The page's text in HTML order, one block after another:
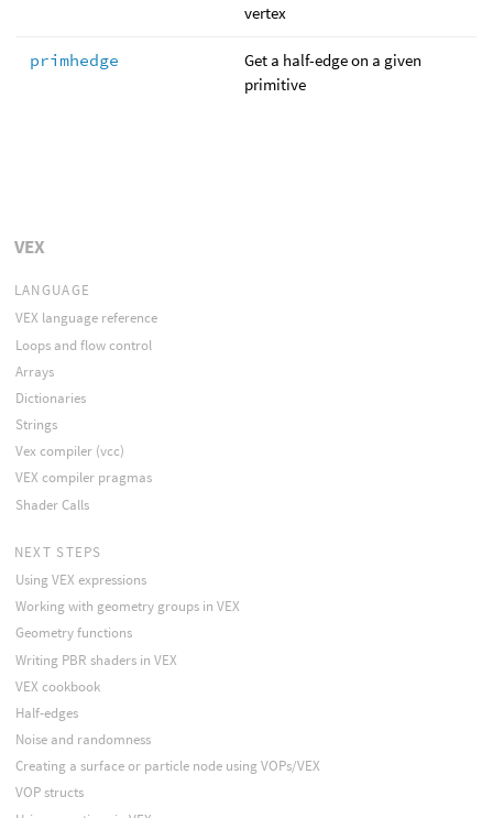
vertex
primhedge
Get a half-edge on a given
primitive
VEX
LANGUAGE
VEX language reference
Loops and flow control
Arrays
Dictionaries
Strings
Vex compiler (vcc)
VEX compiler pragmas
Shader Calls
NEXT STEPS
Using VEX expressions
Working with geometry groups in VEX
Geometry functions
Writing PBR shaders in VEX
VEX cookbook
Half-edges
Noise and randomness
Creating a surface or particle node using VOPs/VEX
VOP structs